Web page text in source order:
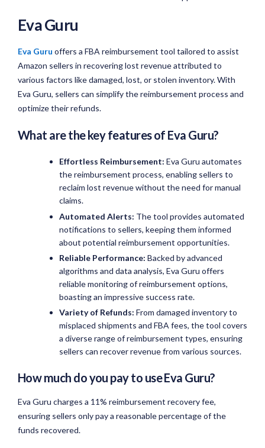
Eva Guru
Eva Guru offers a FBA reimbursement tool tailored to assist
Amazon sellers in recovering lost revenue attributed to
various factors like damaged, lost, or stolen inventory. With
Eva Guru, sellers can simplify the reimbursement process and
optimize their refunds.
What are the key features of Eva Guru?
Effortless Reimbursement: Eva Guru automates
the reimbursement process, enabling sellers to
reclaim lost revenue without the need for manual
claims.
Automated Alerts: The tool provides automated
notifications to sellers, keeping them informed
about potential reimbursement opportunities.
Reliable Performance: Backed by advanced
algorithms and data analysis, Eva Guru offers
reliable monitoring of reimbursement options,
boasting an impressive success rate.
Variety of Refunds: From damaged inventory to
misplaced shipments and FBA fees, the tool covers
a diverse range of reimbursement types, ensuring
sellers can recover revenue from various sources.
How much do you pay to use Eva Guru?
Eva Guru charges a 11% reimbursement recovery fee,
ensuring sellers only pay a reasonable percentage of the
funds recovered.